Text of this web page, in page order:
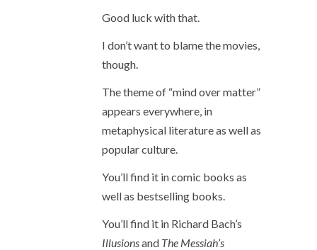
Good luck with that.
I don’t want to blame the movies,
though.
The theme of “mind over matter”
appears everywhere, in
metaphysical literature as well as
popular culture.
You’ll find it in comic books as
well as bestselling books.
You’ll find it in Richard Bach’s
Illusionsand The Messiah’s